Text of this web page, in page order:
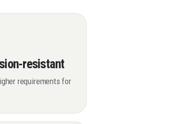
resistant
requirements for